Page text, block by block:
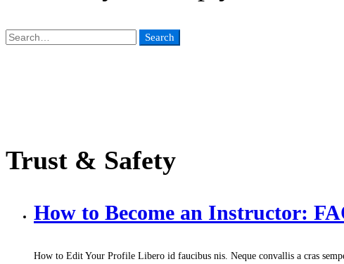
Search
Search
Trust & Safety
How to Become an Instructor:
How to Edit Your Profile Libero id faucibus nis. Neque convallis a cras